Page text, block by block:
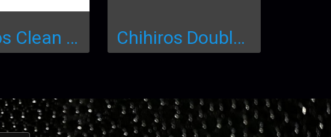
Chihiros Clean Hose Chihiros Double Tap Quick Connector